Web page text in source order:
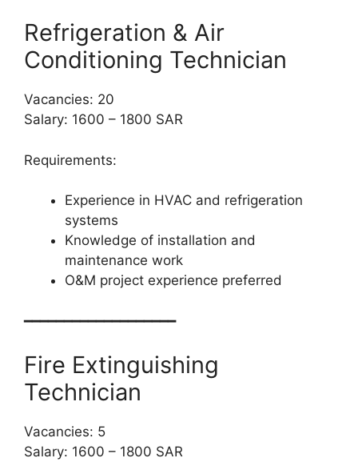
Refrigeration & Air
Conditioning Technician
Vacancies: 20
Salary: 1600 – 1800 SAR
Requirements:
Experience in HVAC and refrigeration
systems
Knowledge of installation and
maintenance work
O&M project experience preferred
━━━━━━━━━━━━━━━━━━━
Fire Extinguishing
Technician
Vacancies: 5
Salary: 1600 – 1800 SAR